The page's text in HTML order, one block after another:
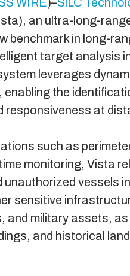
an ultra-long-
benchmark in long-
target analysis
leverages
the
responsiveness at
such as
monitoring, Vista
vessels
sensitive
military assets, as
and historical